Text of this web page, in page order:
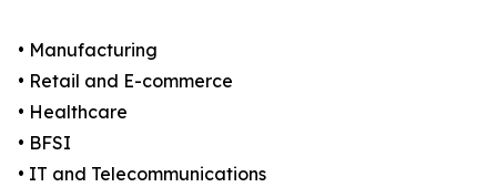
• Manufacturing
• Retail and E-commerce
• Healthcare
• BFSI
• IT and Telecommunications